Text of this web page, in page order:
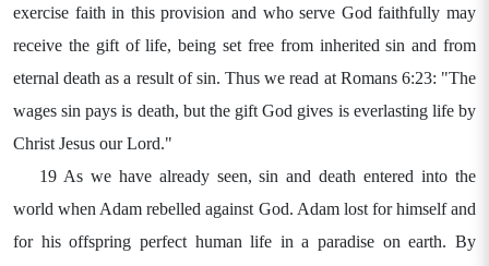
exercise faith in this provision and who serve God faithfully may
receive the gift of life, being set free from inherited sin and from
eternal death as a result of sin. Thus we read at Romans 6:23: "The
wages sin pays is death, but the gift God gives is everlasting life by
Christ Jesus our Lord."
19 As we have already seen, sin and death entered into the
world when Adam rebelled against God. Adam lost for himself and
for his offspring perfect human life in a paradise on earth. By